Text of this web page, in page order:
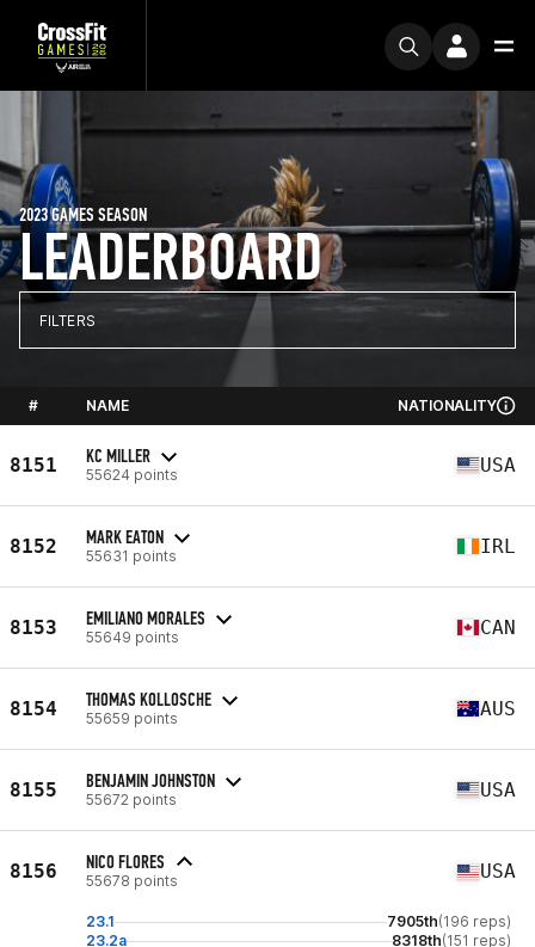
LEADERBOARD
2023 GAMES SEASON
FILTERS
# NAME NATIONALITY
8151 KC MILLER
55624 points USA
8152 MARK EATON
55631 points IRL
8153 EMILIANO MORALES
55649 points CAN
8154 THOMAS KOLLOSCHE
55659 points AUS
8155 BENJAMIN JOHNSTON
55672 points USA
8156 NICO FLORES
55678 points USA
23.1 7905th(196 reps)
23.2a
8318th(151 reps)